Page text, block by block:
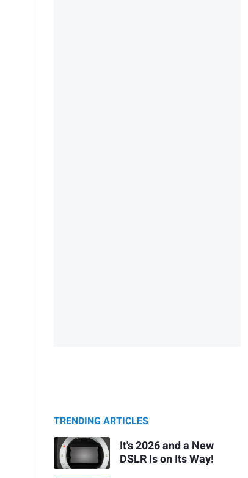
TRENDING ARTICLES
It's 2026 and a New
DSLR Is on Its Way!